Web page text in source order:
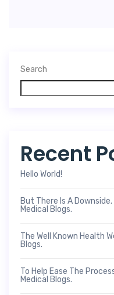
Search
Recent
Hello World!
But There Is A
Medical Blogs.
The Well Known Health
Blogs.
To Help Ease The
Medical Blogs.